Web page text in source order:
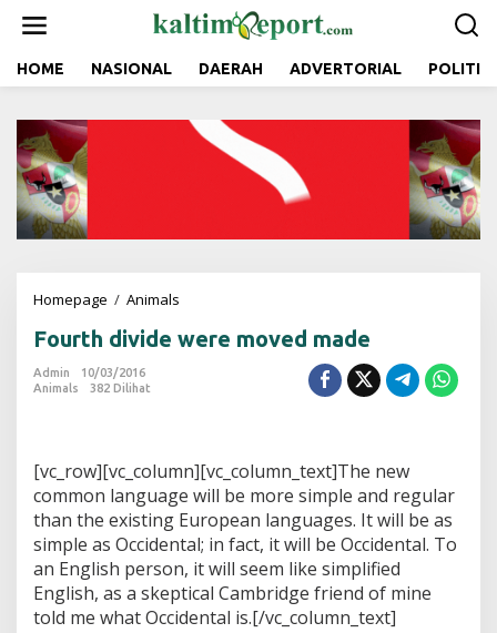
t
HOME NASIONAL DAERAH ADVERTORIAL POLITIK
Homepage / Animals
u
i
d
e
w
r
e
m
Fourth divide were moved made
Admin
10/03/2016
Animals
382 Dilihat
[vc_row][vc_column][vc_column_text]The new
common language will be more simple and regular
than the existing European languages. It will be as
simple as Occidental; in fact, it will be Occidental. To
an English person, it will seem like simplified
English, as a skeptical Cambridge friend of mine
told me what Occidental is.[/vc_column_text]